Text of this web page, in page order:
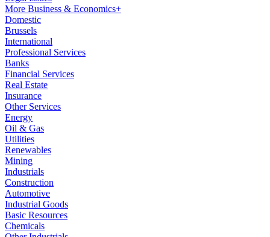
More Business & Economics+
Domestic
Brussels
International
Professional Services
Banks
Financial Services
Real Estate
Insurance
Other Services
Energy
Oil & Gas
Utilities
Renewables
Mining
Industrials
Construction
Automotive
Industrial Goods
Basic Resources
Chemicals